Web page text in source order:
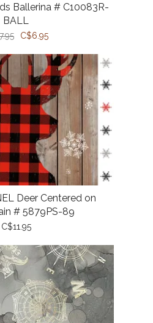
Ballerina # C10083R-
BALL
C$6.95
Deer Centered on
# 5879PS-89
C$11.95